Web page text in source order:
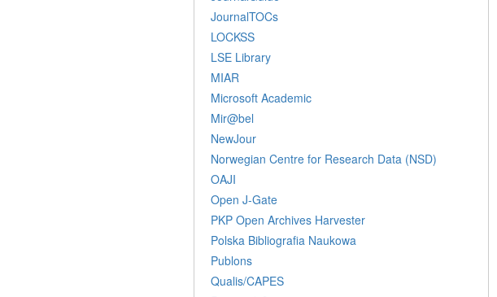
JournalTOCs
LOCKSS
LSE Library
MIAR
Microsoft Academic
Mir@bel
NewJour
Norwegian Centre for Research Data (NSD)
OAJI
Open J-Gate
PKP Open Archives Harvester
Polska Bibliografia Naukowa
Publons
Qualis/CAPES